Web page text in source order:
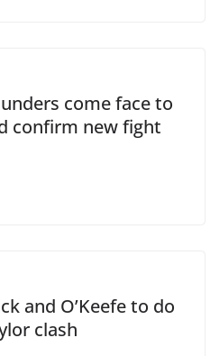
come face to
confirm new fight
and O’Keefe to do
clash